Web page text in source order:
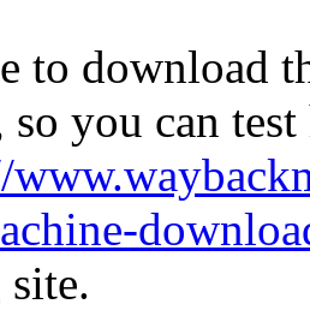
to download
so you can